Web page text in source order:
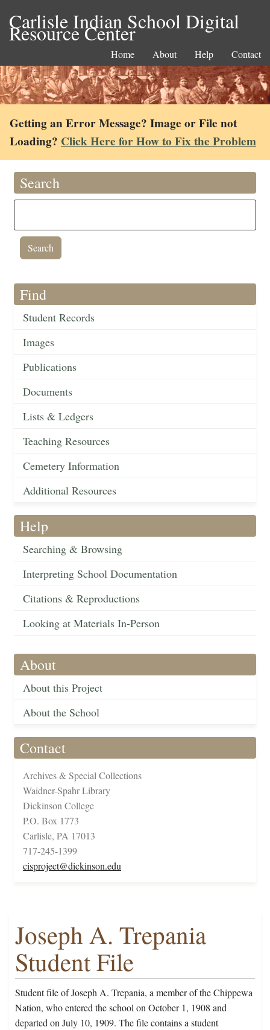
Carlisle Indian School Digital
Resource Center
Home About Help Contact
Getting an Error Message? Image or File not
Loading? Click Here for How to Fix the Problem
Search
Find
Student Records
Images
Publications
Documents
Lists & Ledgers
Teaching Resources
Cemetery Information
Additional Resources
Help
Searching & Browsing
Interpreting School Documentation
Citations & Reproductions
Looking at Materials In-Person
About
About this Project
About the School
Contact
Archives & Special Collections
Waidner-Spahr Library
Dickinson College
P.O. Box 1773
Carlisle, PA 17013
717-245-1399
cisproject@dickinson.edu
Joseph A. Trepania
Student File
Student file of Joseph A. Trepania, a member of the Chippewa
Nation, who entered the school on October 1, 1908 and
departed on July 10, 1909. The file contains a student